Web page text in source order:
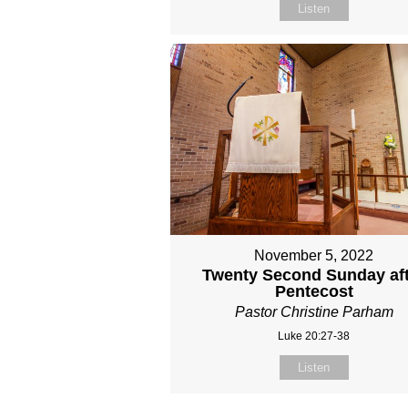
Listen
November 5, 2022
Twenty Second Sunday
Pentecost
Pastor Christine Parham
Luke 20:27-38
Listen